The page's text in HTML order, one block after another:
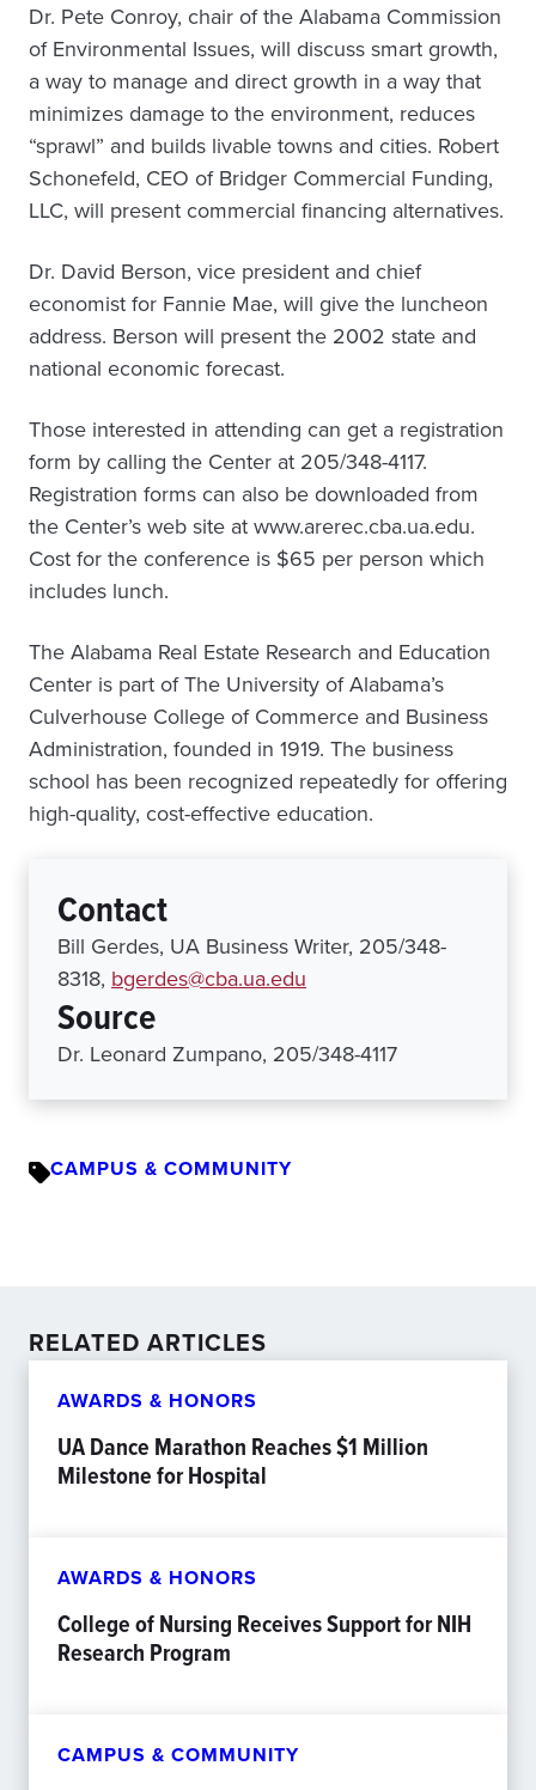
Dr. Pete Conroy, chair of the Alabama Commission
of Environmental Issues, will discuss smart growth,
a way to manage and direct growth in a way that
minimizes damage to the environment, reduces
“sprawl” and builds livable towns and cities. Robert
Schonefeld, CEO of Bridger Commercial Funding,
LLC, will present commercial financing alternatives.
Dr. David Berson, vice president and chief
economist for Fannie Mae, will give the luncheon
address. Berson will present the 2002 state and
national economic forecast.
Those interested in attending can get a registration
form by calling the Center at 205/348-4117.
Registration forms can also be downloaded from
the Center’s web site at www.arerec.cba.ua.edu.
Cost for the conference is $65 per person which
includes lunch.
The Alabama Real Estate Research and Education
Center is part of The University of Alabama’s
Culverhouse College of Commerce and Business
Administration, founded in 1919. The business
school has been recognized repeatedly for offering
high-quality, cost-effective education.
Contact
Bill Gerdes, UA Business Writer, 205/348-
8318, bgerdes@cba.ua.edu
Source
Dr. Leonard Zumpano, 205/348-4117
CAMPUS & COMMUNITY
RELATED ARTICLES
AWARDS & HONORS
UA Dance Marathon Reaches $1 Million
Milestone for Hospital
AWARDS & HONORS
College of Nursing Receives Support for NIH
Research Program
CAMPUS & COMMUNITY